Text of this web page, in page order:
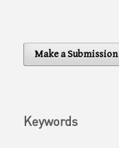
Make a Submission
Keywords